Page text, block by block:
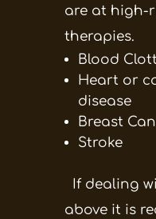
are at high-
therapies.
Blood
Heart or
disease
Breast
Stroke
If dealing
above it is